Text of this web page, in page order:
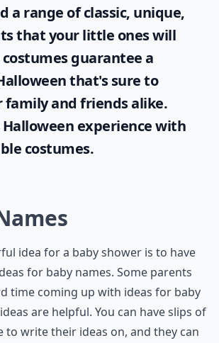
a range of classic, unique,
that your little ones will
guarantee a
that's sure to
family and friends alike.
experience with
costumes.
idea for a baby shower is to have
for baby names. Some parents
time coming up with ideas for baby
are helpful. You can have slips of
to write their ideas on, and they can